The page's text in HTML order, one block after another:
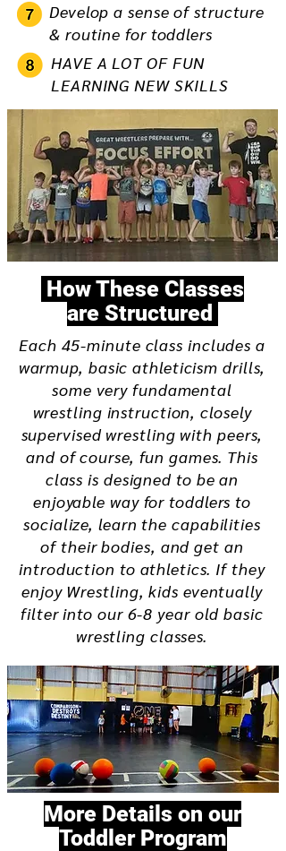
Develop a sense of structure
& routine for toddlers
HAVE A LOT OF FUN
LEARNING NEW SKILLS
How These Classes
are Structured
Each 45-minute class includes a
warmup, basic athleticism drills,
some very fundamental
wrestling instruction, closely
supervised wrestling with peers,
and of course, fun games. This
class is designed to be an
enjoyable way for toddlers to
socialize, learn the capabilities
of their bodies, and get an
introduction to athletics. If they
enjoy Wrestling, kids eventually
filter into our 6-8 year old basic
wrestling classes.
More Details on our
Toddler Program